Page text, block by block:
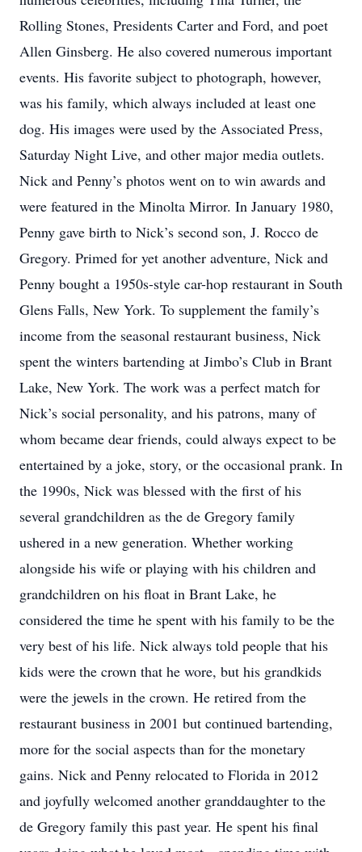
Rolling Stones, Presidents Carter and Ford, and poet
Allen Ginsberg. He also covered numerous important
events. His favorite subject to photograph, however,
was his family, which always included at least one
dog. His images were used by the Associated Press,
Saturday Night Live, and other major media outlets.
Nick and Penny’s photos went on to win awards and
were featured in the Minolta Mirror. In January 1980,
Penny gave birth to Nick’s second son, J. Rocco de
Gregory. Primed for yet another adventure, Nick and
Penny bought a 1950s-style car-hop restaurant in South
Glens Falls, New York. To supplement the family’s
income from the seasonal restaurant business, Nick
spent the winters bartending at Jimbo’s Club in Brant
Lake, New York. The work was a perfect match for
Nick’s social personality, and his patrons, many of
whom became dear friends, could always expect to be
entertained by a joke, story, or the occasional prank. In
the 1990s, Nick was blessed with the first of his
several grandchildren as the de Gregory family
ushered in a new generation. Whether working
alongside his wife or playing with his children and
grandchildren on his float in Brant Lake, he
considered the time he spent with his family to be the
very best of his life. Nick always told people that his
kids were the crown that he wore, but his grandkids
were the jewels in the crown. He retired from the
restaurant business in 2001 but continued bartending,
more for the social aspects than for the monetary
gains. Nick and Penny relocated to Florida in 2012
and joyfully welcomed another granddaughter to the
de Gregory family this past year. He spent his final